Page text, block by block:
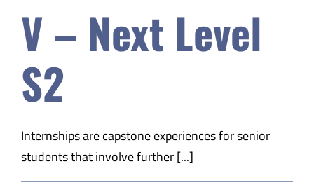
V – Next Level
S2
Internships are capstone experiences for senior
students that involve further [...]